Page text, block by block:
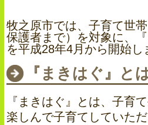
牧之原市では、子育て世
保護者まで）を対象に、
を平成28年4月から開始し
『まきはぐ』と
『まきはぐ』とは、子育
楽しんで子育てしていた